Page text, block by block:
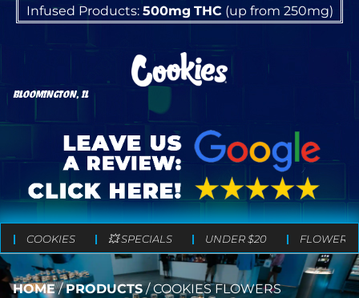
Infused Products: 500mg THC(up from 250mg)
BLOOMINGTON, IL
COOKIES 💥 SPECIALS UNDER $20 FLOWER
HOME/PRODUCTS/COOKIES FLOWERS